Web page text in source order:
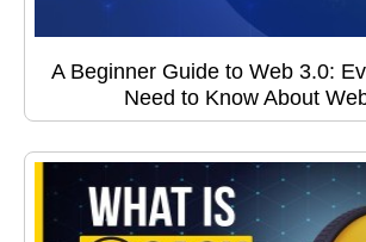
A Beginner Guide to Web 3.0:
Need to Know About